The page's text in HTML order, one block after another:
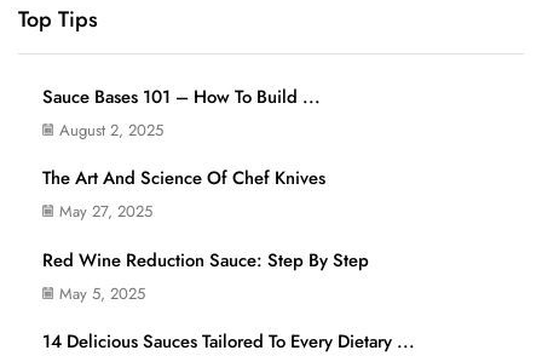
Top Tips
Sauce Bases 101 – How To Build ...
August 2, 2025
The Art And Science Of Chef Knives
May 27, 2025
Red Wine Reduction Sauce: Step By Step
May 5, 2025
14 Delicious Sauces Tailored To Every Dietary ...